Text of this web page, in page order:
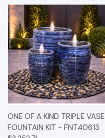
ONE OF A KIND TRIPLE VASE
FOUNTAIN KIT - FNT40613